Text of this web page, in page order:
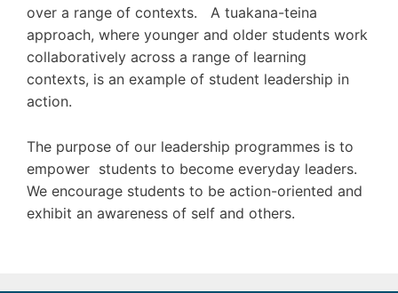
over a range of contexts. A tuakana-teina
approach, where younger and older students work
collaboratively across a range of learning
contexts, is an example of student leadership in
action.
The purpose of our leadership programmes is to
empower students to become everyday leaders.
We encourage students to be action-oriented and
exhibit an awareness of self and others.